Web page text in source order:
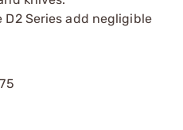
Series add negligible